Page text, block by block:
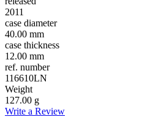
2011
case diameter
40.00 mm
case thickness
12.00 mm
ref. number
116610LN
Weight
127.00 g
Write a Review